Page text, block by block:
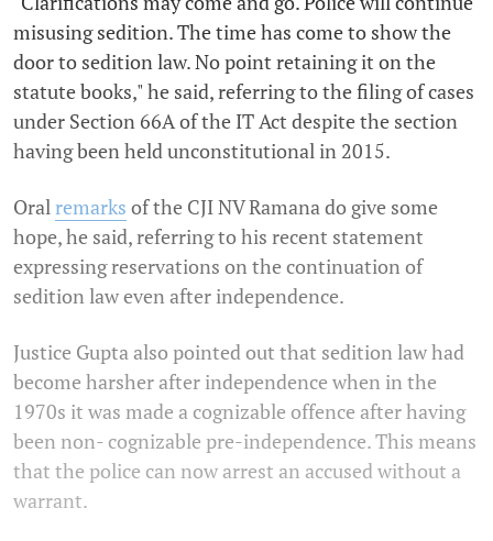
misusing sedition. The time has come to show the
door to sedition law. No point retaining it on the
statute books," he said, referring to the filing of cases
under Section 66A of the IT Act despite the section
having been held unconstitutional in 2015.
Oral remarks of the CJI NV Ramana do give some
hope, he said, referring to his recent statement
expressing reservations on the continuation of
sedition law even after independence.
Justice Gupta also pointed out that sedition law had
become harsher after independence when in the
1970s it was made a cognizable offence after having
been non- cognizable pre-independence. This means
that the police can now arrest an accused without a
warrant.